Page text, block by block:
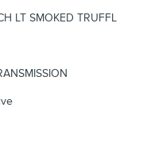
LT SMOKED TRUFFL